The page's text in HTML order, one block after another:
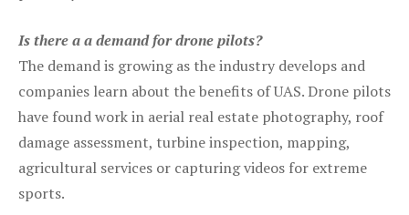
Is there a a demand for drone pilots?
The demand is growing as the industry develops and
companies learn about the benefits of UAS. Drone pilots
have found work in aerial real estate photography, roof
damage assessment, turbine inspection, mapping,
agricultural services or capturing videos for extreme
sports.